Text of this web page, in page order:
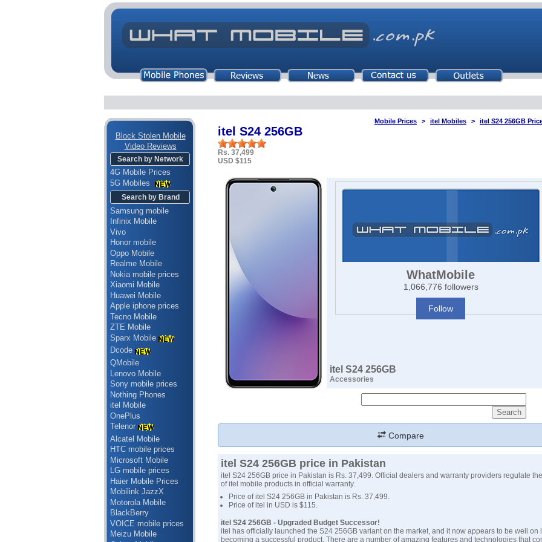
Block Stolen Mobile
Video Reviews
Search by Network
4G Mobile Prices
5G Mobiles
Search by Brand
Samsung mobile
Infinix Mobile
Vivo
Honor mobile
Oppo Mobile
Realme Mobile
Nokia mobile prices
Xiaomi Mobile
Huawei Mobile
Apple iphone prices
Tecno Mobile
ZTE Mobile
Sparx Mobile
Dcode
QMobile
Lenovo Mobile
Sony mobile prices
Nothing Phones
itel Mobile
OnePlus
Telenor
Alcatel Mobile
HTC mobile prices
Microsoft Mobile
LG mobile prices
Haier Mobile Prices
Mobilink JazzX
Motorola Mobile
BlackBerry
VOICE mobile prices
Meizu Mobile
Mobile Prices itel Mobiles itel S24 256GB
itel S24 256GB
Rs. 37,499
USD $115
WhatMobile
1,066,776 followers
Follow
itel S24 256GB
Accessories
Compare
itel S24 256GB price in Pakistan
itel S24 256GB price in Pakistan is Rs. 37,499. Official dealers and warranty providers regulate
of itel mobile products in official warranty.
Price of itel S24 256GB in Pakistan is Rs. 37,499.
Price of itel in USD is $115.
itel S24 256GB - Upgraded Budget Successor!
itel has officially launched the S24 256GB variant on the market, and it now appears to be well on
becoming a successful product. There are a number of amazing features and technologies that